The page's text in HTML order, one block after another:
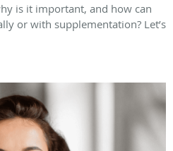
is it important, and how can
or with supplementation? Let’s